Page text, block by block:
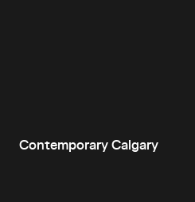
Contemporary Calgary